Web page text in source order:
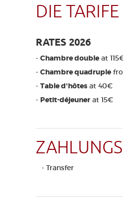
DIE TARIFE
RATES 2026
- Chambre double at
- Chambre quadruple
- Table d'hôtes at 40€
- Petit-déjeuner at 15€
- Transfer